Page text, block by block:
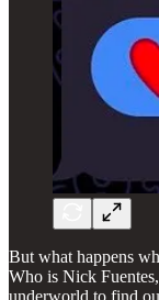
But what happens
Who is Nick Fuentes,
underworld to find